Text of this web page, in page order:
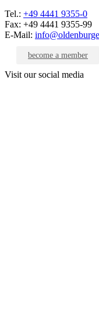
Tel.: +49 4441 9355-0
Fax: +49 4441 9355-99
E-Mail:
become a member
Visit our social media